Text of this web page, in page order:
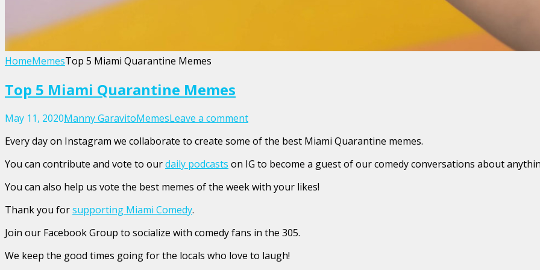
HomeMemesTop 5 Miami Quarantine Memes
Top 5 Miami Quarantine Memes
May 11, 2020Manny GaravitoMemesLeave a comment
Every day on Instagram we collaborate to create some of the best Miami Quarantine memes.
You can contribute and vote to ourdaily podcasts on IG to become a guest of our comedy conversations about
You can also help us vote the best memes of the week with your likes!
Thank you forsupporting Miami Comedy.
Join our Facebook Group to socialize with comedy fans in the 305.
We keep the good times going for the locals who love to laugh!